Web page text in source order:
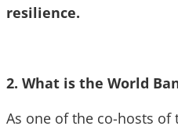
resilience.
2. What is the World
As one of the co-hosts of